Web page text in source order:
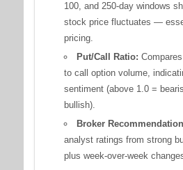
100, and 250-day windows
stock price fluctuates —
pricing.
Put/Call Ratio:
to call option volume,
sentiment (above 1.0 =
bullish).
Broker
analyst ratings from strong
plus week-over-week